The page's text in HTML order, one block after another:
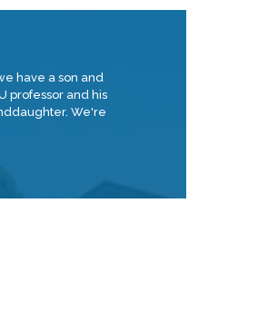
have a son and
professor and his
We're